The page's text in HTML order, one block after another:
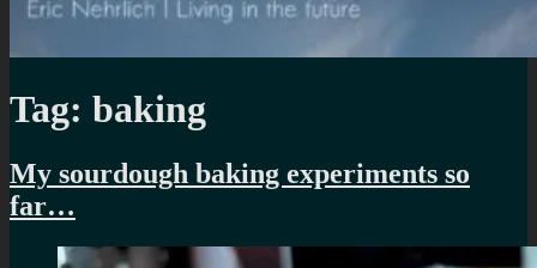
Tag: baking
My sourdough baking experiments so
far…